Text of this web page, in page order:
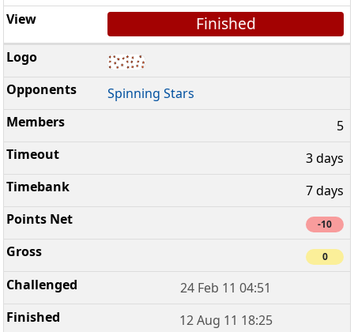
Finished
Spinning Stars
5
3 days
7 days
-10
0
24 Feb 11 04:51
12 Aug 11 18:25